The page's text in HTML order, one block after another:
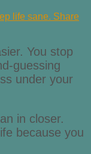
life sane. Share
You stop
guessing
under your
in closer.
because you